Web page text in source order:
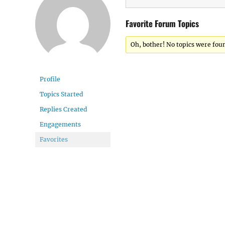
Profile
Topics Started
Replies Created
Engagements
Favorites
Favorite Forum Topics
Oh, bother! No topics were